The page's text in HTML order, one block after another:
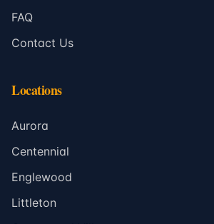
FAQ
Contact Us
Locations
Aurora
Centennial
Englewood
Littleton